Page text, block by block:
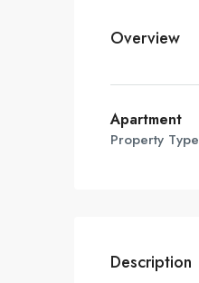
Overview
Apartment
Property Type
Description